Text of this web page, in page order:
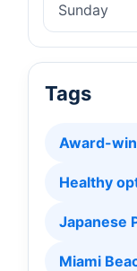
Sunday
Tags
Award-
Healthy
Japanese
Miami